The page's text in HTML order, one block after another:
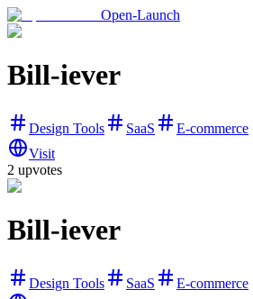
Open-Launch
Bill-iever
Design Tools SaaS
E-commerce
Visit
2 upvotes
Bill-iever
Design Tools SaaS
E-commerce